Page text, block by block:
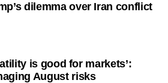
dilemma over Iran conflict
is good for markets’:
August risks